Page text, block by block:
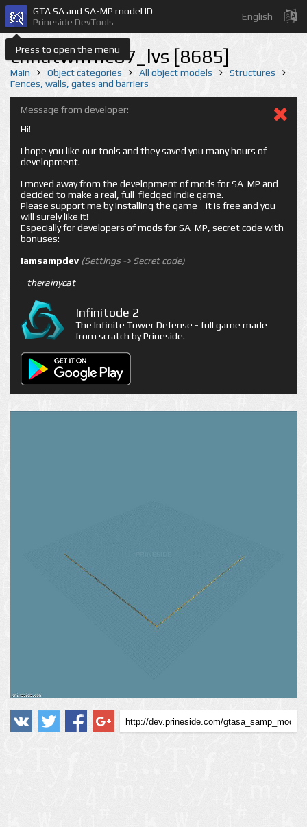
Press to open the menu
GTA SA and SA-MP model ID
Prineside DevTools
English
chnatwnfnc07_lvs [8685]
Main Object categories All object models
Structures
Fences, walls, gates and barriers
Message from developer:
Hi!
I hope you like our tools and they saved you many hours of
development.
I moved away from the development of mods for SA-MP and
decided to make a real, full-fledged indie game.
Please support me by installing the game - it is free and you
will surely like it!
Especially for developers of mods for SA-MP, secret code with
bonuses:
iamsampdev (Settings -> Secret code)
- therainycat
Infinitode 2
The Infinite Tower Defense - full game made
from scratch by Prineside.